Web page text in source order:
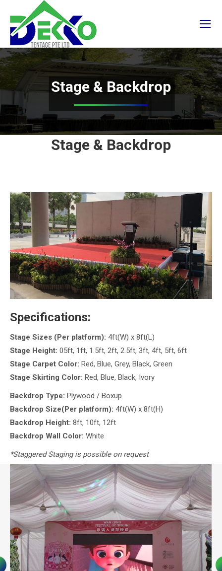
Stage & Backdrop
Stage & Backdrop
Specifications:
Stage Sizes (Per platform): 4ft(W) x 8ft(L)
Stage Height: 05ft, 1ft, 1.5ft, 2ft, 2.5ft, 3ft, 4ft, 5ft, 6ft
Stage Carpet Color: Red, Blue, Grey, Black, Green
Stage Skirting Color: Red, Blue, Black, Ivory
Backdrop Type: Plywood / Boxup
Backdrop Size(Per platform): 4ft(W) x 8ft(H)
Backdrop Height: 8ft, 10ft, 12ft
Backdrop Wall Color: White
*Staggered Staging is possible on request